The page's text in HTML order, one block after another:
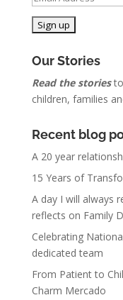
Our Stories
Read the storiesto
children, families
Recent blog
A 20 year
15 Years of
A day I will always
reflects on Family
Celebrating
dedicated team
From Patient to
Charm Mercado